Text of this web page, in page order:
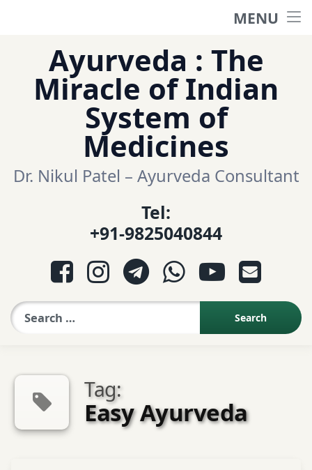
MENU
हिंदी साईट
ગુજરાતી સાઈટ
आयुर्वेद प्रश्नोत्तरी
આયુર્વેદ પ્રશ્નોત્તરી
Contact Us
content
Ayurveda : The
Miracle of Indian
System of
Medicines
Dr. Nikul Patel – Ayurveda Consultant
Tel:
+91-9825040844
Facebook
InstagramTelegramWhatsApp
YouTube
E-mail
Tag:
Easy Ayurveda